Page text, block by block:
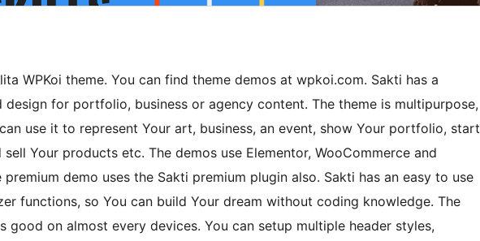
WPKoi theme. You can find theme demos at wpkoi.com. Sakti has a
for portfolio, business or agency content. The theme is multipurpose,
use it to represent Your art, business, an event, show Your portfolio, start
Your products etc. The demos use Elementor, WooCommerce and
demo uses the Sakti premium plugin also. Sakti has an easy to use
functions, so You can build Your dream without coding knowledge. The
good on almost every devices. You can setup multiple header styles,